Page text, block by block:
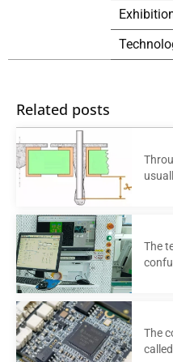
Related posts
The
The